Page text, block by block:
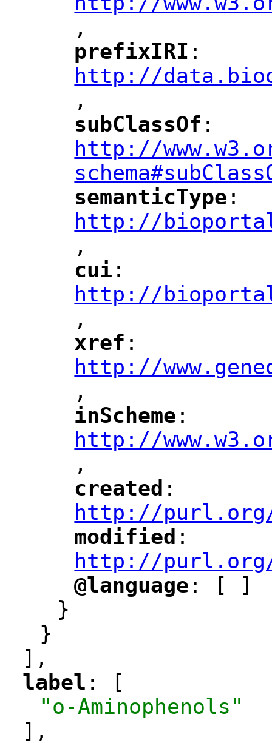
",
"
prefixIRI ":
http://
",
"
subClassOf ":
http://
"
semanticType ":
http://
",
"
cui ":
http://
",
"
xref ":
http://
",
"
inScheme ":
http://
",
"
created ":
http://purl.org/
modified ":
http://purl.org/
"
@language ": [ ]
}
}
],
-
"
label : [
"o-Aminophenols"
],